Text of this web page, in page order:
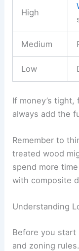
High
Medium
Low
If money’s
always add the
Remember to
treated wood
spend more
with composite
Understanding
Before you start
and zoning